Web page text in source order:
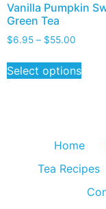
Vanilla Pumpkin
Green Tea
$6.95 – $55.00
Select options
Home
Tea Recipes